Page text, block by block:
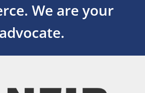
We are your
advocate.